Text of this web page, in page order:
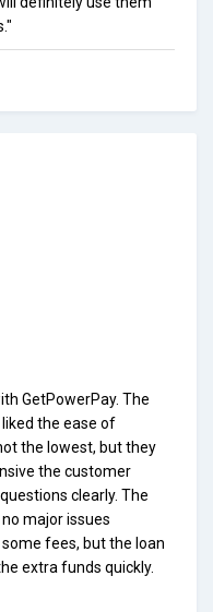
GetPowerPay. The
the ease of
the lowest, but they
the customer
clearly. The
major issues
fees, but the loan
extra funds quickly.